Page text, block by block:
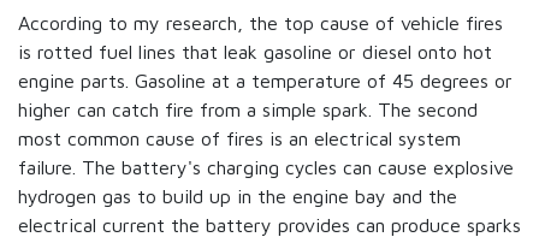
According to my research, the top cause of vehicle fires
is rotted fuel lines that leak gasoline or diesel onto hot
engine parts. Gasoline at a temperature of 45 degrees or
higher can catch fire from a simple spark. The second
most common cause of fires is an electrical system
failure. The battery's charging cycles can cause explosive
hydrogen gas to build up in the engine bay and the
electrical current the battery provides can produce sparks